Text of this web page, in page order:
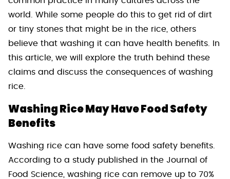
world. While some people do this to get rid of dirt
or tiny stones that might be in the rice, others
believe that washing it can have health benefits. In
this article, we will explore the truth behind these
claims and discuss the consequences of washing
rice.
Washing Rice May Have Food Safety
Benefits
Washing rice can have some food safety benefits.
According to a study published in the Journal of
Food Science, washing rice can remove up to 70%